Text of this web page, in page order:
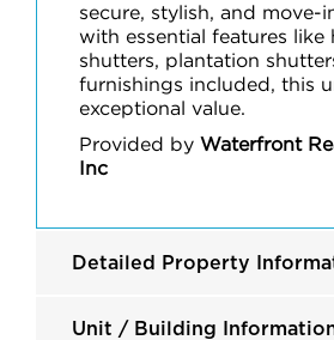
secure, stylish, and move-
with essential features like
shutters, plantation
furnishings included, this
exceptional value.
Provided by Waterfront
Inc
Detailed Property
Unit / Building